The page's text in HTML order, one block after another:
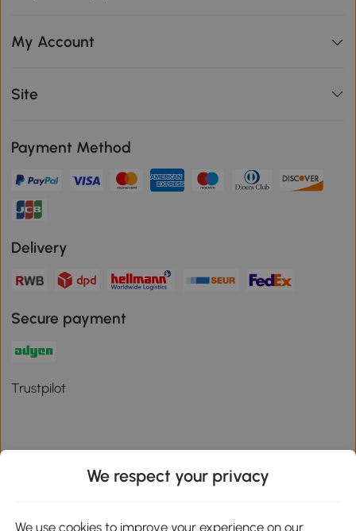
My Account
Site
Payment Method
Delivery
Secure payment
Trustpilot
Download the Aosom App
We respect your privacy
We use cookies to improve your experience on our